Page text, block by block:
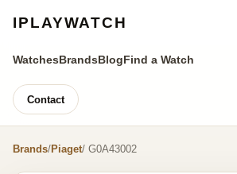
IPLAYWATCH
WatchesBrandsBlogFind a Watch
Contact
Brands/Piaget/ G0A43002